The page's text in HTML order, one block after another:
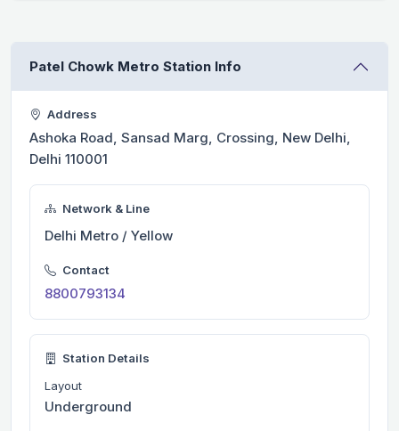
Patel Chowk Metro Station Info
Address
Ashoka Road, Sansad Marg, Crossing, New Delhi,
Delhi 110001
Network & Line
Delhi Metro / Yellow
Contact
8800793134
Station Details
Layout
Underground